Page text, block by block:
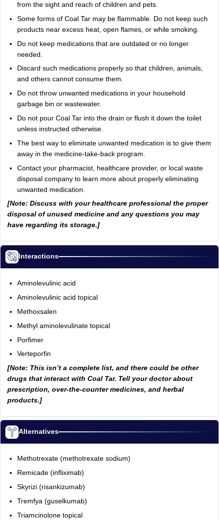
from the sight and reach of children and pets.
Some forms of Coal Tar may be flammable. Do not keep such
products near excess heat, open flames, or while smoking.
Do not keep medications that are outdated or no longer
needed.
Discard such medications properly so that children, animals,
and others cannot consume them.
Do not throw unwanted medications in your household
garbage bin or wastewater.
Do not pour Coal Tar into the drain or flush it down the toilet
unless instructed otherwise.
The best way to eliminate unwanted medication is to give them
away in the medicine-take-back program.
Contact your pharmacist, healthcare provider, or local waste
disposal company to learn more about properly eliminating
unwanted medication.
[Note: Discuss with your healthcare professional the proper
disposal of unused medicine and any questions you may
have regarding its storage.]
Interactions
Aminolevulinic acid
Aminolevulinic acid topical
Methoxsalen
Methyl aminolevulinate topical
Porfimer
Verteporfin
[Note: This isn’t a complete list, and there could be other
drugs that interact with Coal Tar. Tell your doctor about
prescription, over-the-counter medicines, and herbal
products.]
Alternatives
Methotrexate (methotrexate sodium)
Remicade (infliximab)
Skyrizi (risankizumab)
Tremfya (guselkumab)
Triamcinolone topical